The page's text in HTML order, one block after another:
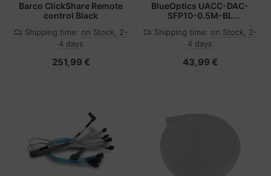
Barco ClickShare Remote
control Black
Shipping time: on Stock, 2-
4 days
251,99 €
BlueOptics UACC-DAC-
SFP10-0.5M-BL
Black
Shipping time: on Stock, 2-
4 days
43,99 €